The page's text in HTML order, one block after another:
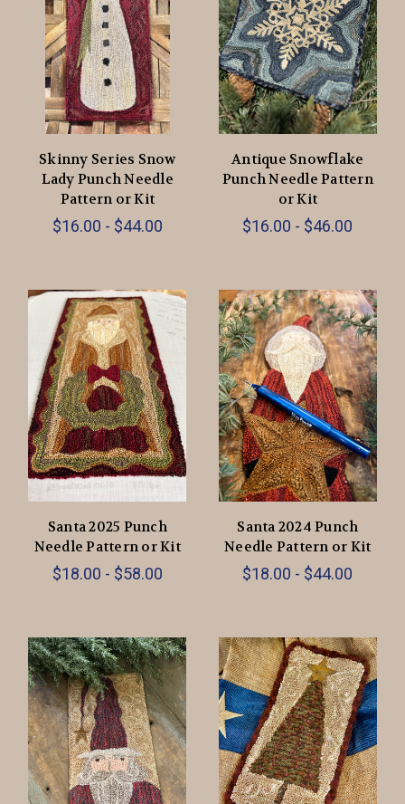
Skinny Series Snow
Lady Punch Needle
Pattern or Kit
$16.00 - $44.00
Antique Snowflake
Punch Needle Pattern
or Kit
$16.00 - $46.00
Santa 2025 Punch
Needle Pattern or Kit
$18.00 - $58.00
Santa 2024 Punch
Needle Pattern or Kit
$18.00 - $44.00